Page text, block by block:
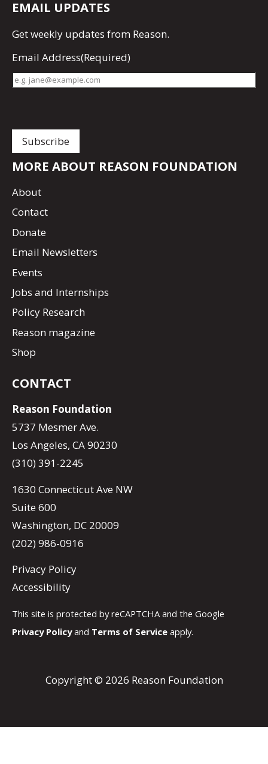
EMAIL UPDATES
Getweekly updates from Reason.
Email Address(Required)
MORE ABOUT REASON FOUNDATION
About
Contact
Donate
Email Newsletters
Events
Jobs and Internships
Policy Research
Reason magazine
Shop
CONTACT
Reason Foundation
5737 Mesmer Ave.
Los Angeles, CA 90230
(310) 391-2245
1630 Connecticut Ave NW
Suite 600
Washington, DC 20009
(202) 986-0916
Privacy Policy
Accessibility
This site is protected by reCAPTCHA and the Google
Privacy Policyand Terms of Service apply.
Copyright © 2026 Reason Foundation